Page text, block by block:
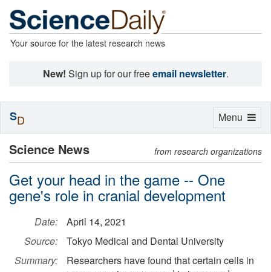
Your source for the latest research news
New! Sign up for our freeemail newsletter.
Science News from research organizations
Get your head in the game -- One
gene's role in cranial development
Date:
April 14, 2021
Source:
Tokyo Medical and Dental University
Summary:
Researchers have found that certain cells in
Toggle
Menu
SD